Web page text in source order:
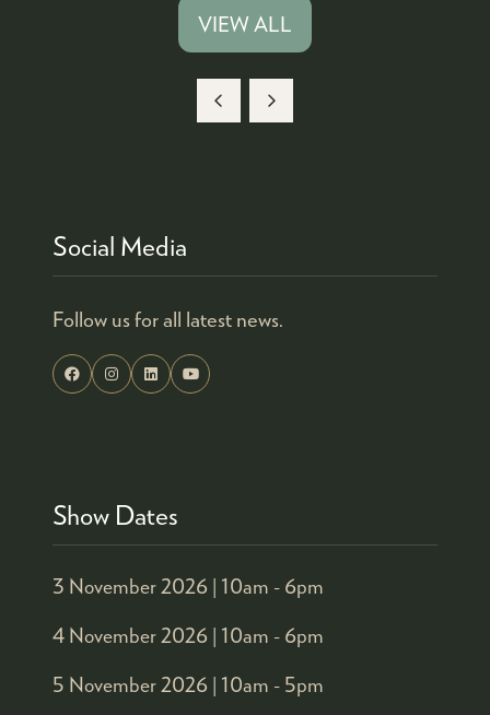
VIEW ALL
(OPENS
Social Media
Follow us for all latest news.
Show Dates
3 November 2026 | 10am - 6pm
4 November 2026 | 10am - 6pm
5 November 2026 | 10am - 5pm